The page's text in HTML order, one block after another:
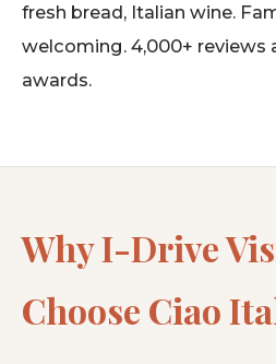
fresh bread, Italian wine.
welcoming. 4,000+ reviews
awards.
Why I-Drive
Choose Ciao